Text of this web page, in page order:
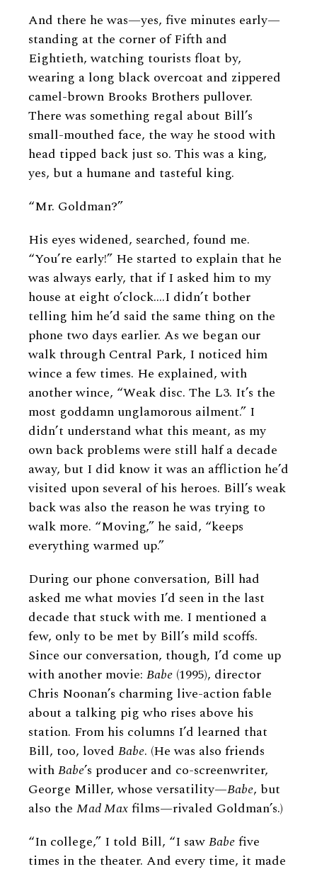
And there he was—yes, five minutes early—
standing at the corner of Fifth and
Eightieth, watching tourists float by,
wearing a long black overcoat and zippered
camel-brown Brooks Brothers pullover.
There was something regal about Bill’s
small-mouthed face, the way he stood with
head tipped back just so. This was a king,
yes, but a humane and tasteful king.
“Mr. Goldman?”
His eyes widened, searched, found me.
“You’re early!” He started to explain that he
was always early, that if I asked him to my
house at eight o’clock.…I didn’t bother
telling him he’d said the same thing on the
phone two days earlier. As we began our
walk through Central Park, I noticed him
wince a few times. He explained, with
another wince, “Weak disc. The L3. It’s the
most goddamn unglamorous ailment.” I
didn’t understand what this meant, as my
own back problems were still half a decade
away, but I did know it was an affliction he’d
visited upon several of his heroes. Bill’s weak
back was also the reason he was trying to
walk more. “Moving,” he said, “keeps
everything warmed up.”
During our phone conversation, Bill had
asked me what movies I’d seen in the last
decade that stuck with me. I mentioned a
few, only to be met by Bill’s mild scoffs.
Since our conversation, though, I’d come up
with another movie: Babe (1995), director
Chris Noonan’s charming live-action fable
about a talking pig who rises above his
station. From his columns I’d learned that
Bill, too, loved Babe. (He was also friends
withBabe’s producer and co-screenwriter,
George Miller, whose versatility—Babe, but
also the Mad Maxfilms—rivaled Goldman’s.)
“In college,” I told Bill, “I sawBabefive
times in the theater. And every time, it made